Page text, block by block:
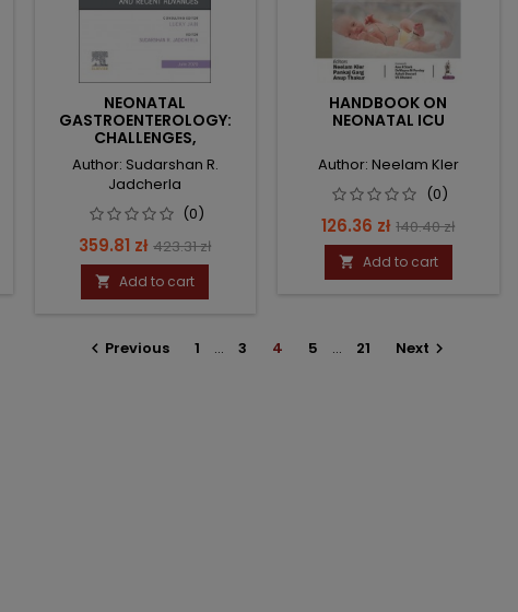
NEONATAL
GASTROENTEROLOGY:
CHALLENGES,
CONTROVERSIES AND
RECENT ADVANCES, AN
ISSUE OF CLINICS IN
PERINATOLOGY
Author: Sudarshan R.
Jadcherla
(0)
Price
359.81 zł Regular
price
423.31 zł
 Add to cart
HANDBOOK ON
NEONATAL ICU
Author: Neelam Kler
(0)
Price
126.36 zł Regular
price
140.40 zł
 Add to cart
 Previous 1 … 3 4 5 … 21 Next 